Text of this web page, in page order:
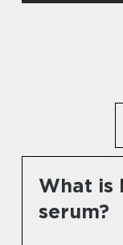
What is
serum?